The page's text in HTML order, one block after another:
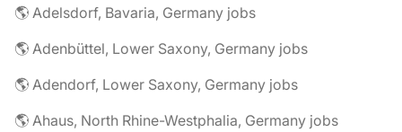
🌎 Adelsdorf, Bavaria, Germany jobs
🌎 Adenbüttel, Lower Saxony, Germany jobs
🌎 Adendorf, Lower Saxony, Germany jobs
🌎 Ahaus, North Rhine-Westphalia, Germany jobs